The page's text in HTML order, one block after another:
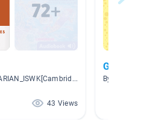
By Muneer LIBRARIAN_ISWK[Cambridge]
43 Views
Genres
By Stephanie